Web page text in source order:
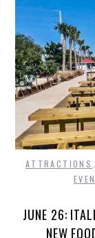
ATTRACTIONS
JUNE 26:
NEW